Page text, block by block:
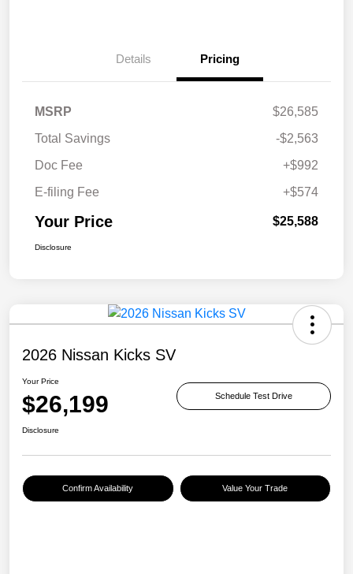
Details Pricing
MSRP
$26,585
Total Savings
-$2,563
Doc Fee
+$992
E-filing Fee
+$574
Your Price $25,588
Disclosure
2026 Nissan Kicks SV
Your Price
$26,199 Schedule Test Drive
Disclosure
Confirm Availability Value Your Trade